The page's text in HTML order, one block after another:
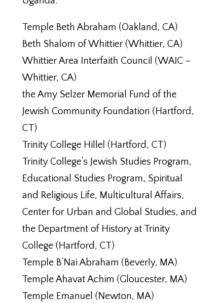
Temple Beth Abraham (Oakland, CA)
Beth Shalom of Whittier (Whittier, CA)
Whittier Area Interfaith Council (WAIC –
Whittier, CA)
the Amy Selzer Memorial Fund of the
Jewish Community Foundation (Hartford,
CT)
Trinity College Hillel (Hartford, CT)
Trinity College’s Jewish Studies Program,
Educational Studies Program, Spiritual
and Religious Life, Multicultural Affairs,
Center for Urban and Global Studies, and
the Department of History at Trinity
College (Hartford, CT)
Temple B’Nai Abraham (Beverly, MA)
Temple Ahavat Achim (Gloucester, MA)
Temple Emanuel (Newton, MA)